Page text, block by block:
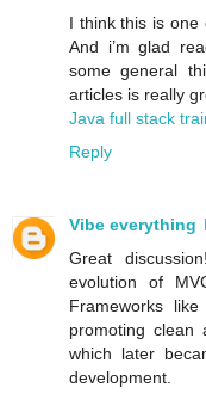
I think this is one
And i’m glad
some general
articles is really
Java full stack
Reply
Vibe everything
Great
evolution of
Frameworks
promoting clean
which later
development.